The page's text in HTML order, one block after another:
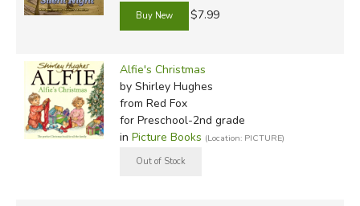
$7.99
Alfie's Christmas
by Shirley Hughes
from Red Fox
for Preschool-2nd grade
in Picture Books (Location: PICTURE)